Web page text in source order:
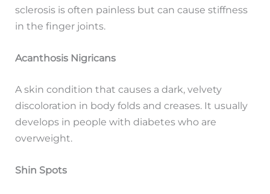
sclerosis is often painless but can cause stiffness
in the finger joints.
Acanthosis Nigricans
A skin condition that causes a dark, velvety
discoloration in body folds and creases. It usually
develops in people with diabetes who are
overweight.
Shin Spots